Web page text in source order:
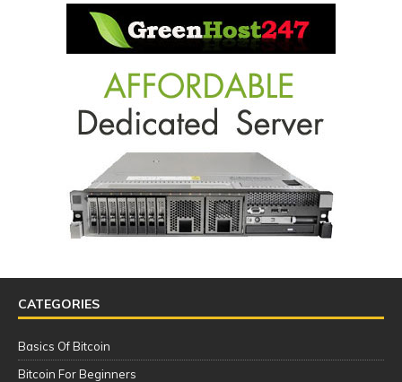
CATEGORIES
Basics Of Bitcoin
Bitcoin For Beginners